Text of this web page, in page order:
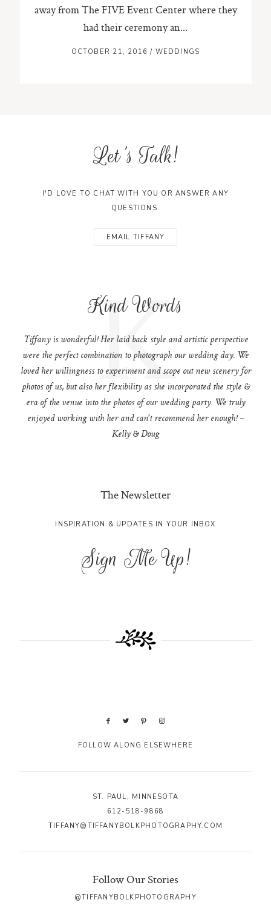
away from The FIVE Event Center where they
had their ceremony an...
OCTOBER 21, 2016/ WEDDINGS
Let's Talk!
I'D LOVE TO CHAT WITH YOU OR ANSWER ANY
QUESTIONS.
EMAIL TIFFANY
Kind Words
K
Tiffany is wonderful! Her laid back style and artistic perspective
were the perfect combination to photograph our wedding day. We
loved her willingness to experiment and scope out new scenery for
photos of us, but also her flexibility as she incorporated the style &
era of the venue into the photos of our wedding party. We truly
enjoyed working with her and can't recommend her enough! –
Kelly & Doug
The Newsletter
INSPIRATION & UPDATES IN YOUR INBOX
Sign Me Up!
FOLLOW ALONG ELSEWHERE
ST. PAUL, MINNESOTA
612-518-9868
TIFFANY@TIFFANYBOLKPHOTOGRAPHY.COM
Follow Our Stories
@TIFFANYBOLKPHOTOGRAPHY